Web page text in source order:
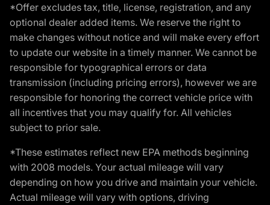
*Offer excludes tax, title, license, registration, and any
optional dealer added items. We reserve the right to
make changes without notice and will make every effort
to update our website in a timely manner. We cannot be
responsible for typographical errors or data
transmission (including pricing errors), however we are
responsible for honoring the correct vehicle price with
all incentives that you may qualify for. All vehicles
subject to prior sale.
*These estimates reflect new EPA methods beginning
with 2008 models. Your actual mileage will vary
depending on how you drive and maintain your vehicle.
Actual mileage will vary with options, driving